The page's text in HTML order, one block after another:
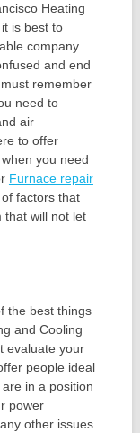
Heating
is best to
company
and end
remember
need to
air
to offer
you need
Furnace repair
of factors that
that will not let
the best things
and Cooling
evaluate your
people ideal
in a position
power
other issues